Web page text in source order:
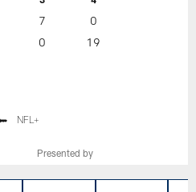
7
0
0 19
NFL+
Presented by